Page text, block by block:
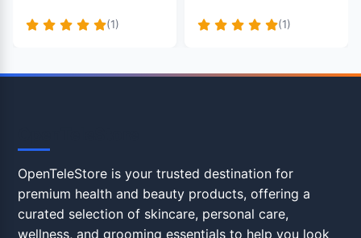
(1) (1)
OpenTeleStore is your trusted destination for
premium health and beauty products, offering a
curated selection of skincare, personal care,
wellness, and grooming essentials to help you look